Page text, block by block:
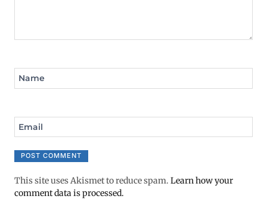
Name
Email
This site uses Akismet to reduce spam. Learn how your
comment data is processed.